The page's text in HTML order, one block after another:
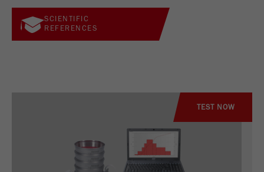
SCIENTIFIC
REFERENCES
TEST NOW